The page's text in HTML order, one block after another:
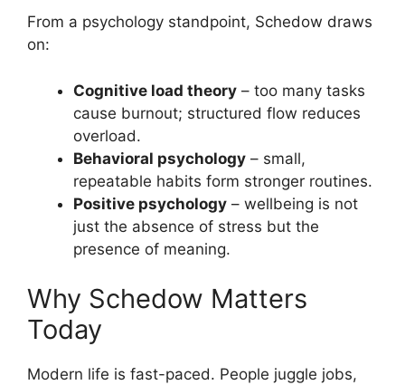
From a psychology standpoint, Schedow draws
on:
Cognitive load theory – too many tasks
cause burnout; structured flow reduces
overload.
Behavioral psychology – small,
repeatable habits form stronger routines.
Positive psychology – wellbeing is not
just the absence of stress but the
presence of meaning.
Why Schedow Matters
Today
Modern life is fast-paced. People juggle jobs,